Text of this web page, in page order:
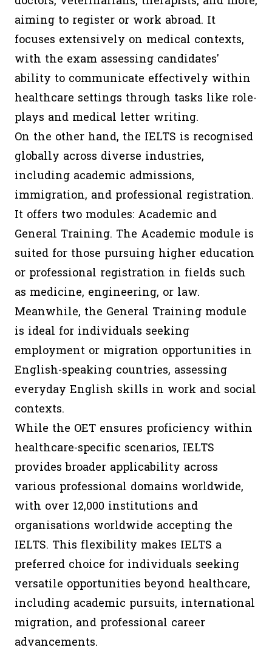
aiming to register or work abroad. It
focuses extensively on medical contexts,
with the exam assessing candidates'
ability to communicate effectively within
healthcare settings through tasks like role-
plays and medical letter writing.
On the other hand, the IELTS is recognised
globally across diverse industries,
including academic admissions,
immigration, and professional registration.
It offers two modules: Academic and
General Training. The Academic module is
suited for those pursuing higher education
or professional registration in fields such
as medicine, engineering, or law.
Meanwhile, the General Training module
is ideal for individuals seeking
employment or migration opportunities in
English-speaking countries, assessing
everyday English skills in work and social
contexts.
While the OET ensures proficiency within
healthcare-specific scenarios, IELTS
provides broader applicability across
various professional domains worldwide,
with over 12,000 institutions and
organisations worldwide accepting the
IELTS. This flexibility makes IELTS a
preferred choice for individuals seeking
versatile opportunities beyond healthcare,
including academic pursuits, international
migration, and professional career
advancements.